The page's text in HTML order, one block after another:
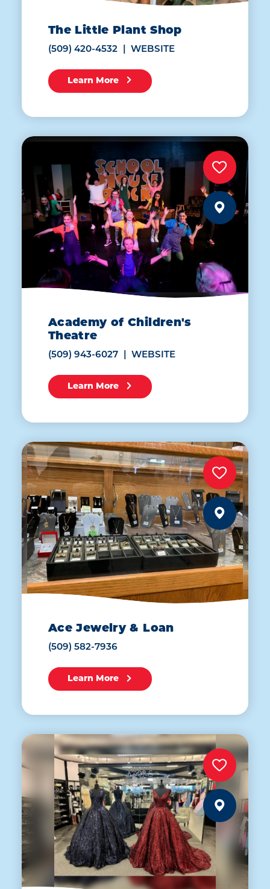
The Little Plant Shop
(509) 420-4532 WEBSITE
Learn More
Academy of Children's
Theatre
(509) 943-6027 WEBSITE
Learn More
Ace Jewelry & Loan
(509) 582-7936
Learn More